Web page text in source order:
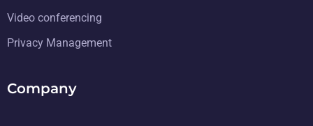
Video conferencing
Privacy Management
Company